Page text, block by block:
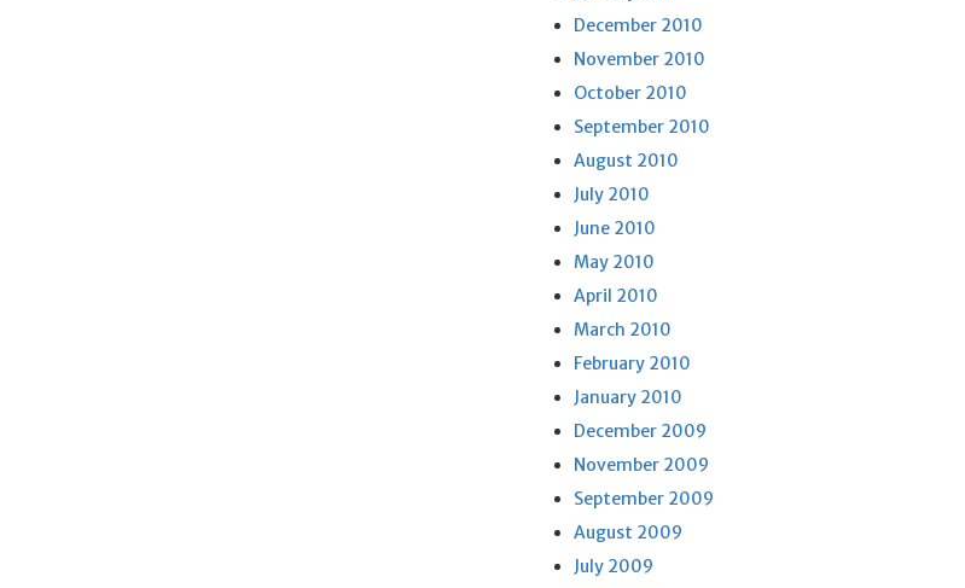
December 2010
November 2010
October 2010
September 2010
August 2010
July 2010
June 2010
May 2010
April 2010
March 2010
February 2010
January 2010
December 2009
November 2009
September 2009
August 2009
July 2009